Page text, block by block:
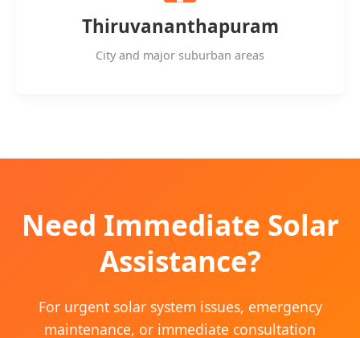
Thiruvananthapuram
City and major suburban areas
Need Immediate Solar
Assistance?
For urgent solar system issues, emergency
maintenance, or immediate consultation